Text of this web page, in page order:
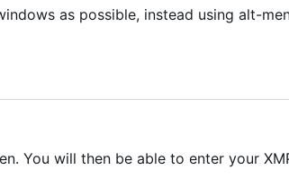
as possible, instead using alt-
You will then be able to enter your